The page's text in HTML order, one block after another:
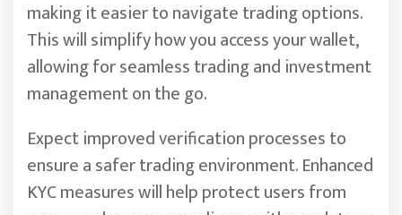
making it easier to navigate trading options.
This will simplify how you access your wallet,
allowing for seamless trading and investment
management on the go.
Expect improved verification processes to
ensure a safer trading environment. Enhanced
KYC measures will help protect users from